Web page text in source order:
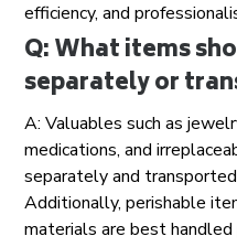
efficiency, and
Q: What items
separately or
A: Valuables such as
medications, and
separately and
Additionally, perishable
materials are best handled